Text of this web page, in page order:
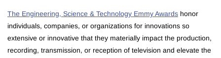
The Engineering, Science & Technology Emmy Awards honor
individuals, companies, or organizations for innovations so
extensive or innovative that they materially impact the production,
recording, transmission, or reception of television and elevate the